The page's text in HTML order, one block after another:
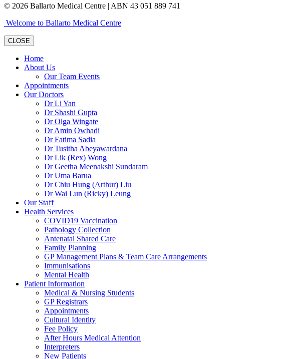
© 2026 Ballarto Medical Centre | ABN 43 051 889 741
Welcome to Ballarto Medical Centre
CLOSE
Home
About Us
Our Team Events
Appointments
Our Doctors
Dr Li Yan
Dr Shashi Gupta
Dr Olga Wingate
Dr Amin Owhadi
Dr Fatima Sadia
Dr Tusitha Abeyawardana
Dr Lik (Rex) Wong
Dr Geetha Meenakshi Sundaram
Dr Uma Barua
Dr Chiu Hung (Arthur) Liu
Dr Wai Lun (Ricky) Leung
Our Staff
Health Services
COVID19 Vaccination
Pathology Collection
Antenatal Shared Care
Family Planning
GP Management Plans & Team Care Arrangements
Immunisations
Mental Health
Patient Information
Medical & Nursing Students
GP Registrars
Appointments
Cultural Identity
Fee Policy
After Hours Medical Attention
Interpreters
New Patients